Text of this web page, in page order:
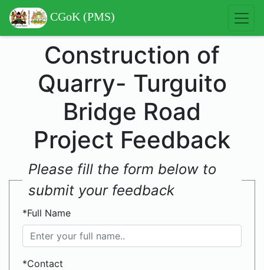
CGoK (PMS)
Construction of
Quarry- Turguito
Bridge Road
Project Feedback
Please fill the form below to
submit your feedback
*Full Name
*Contact